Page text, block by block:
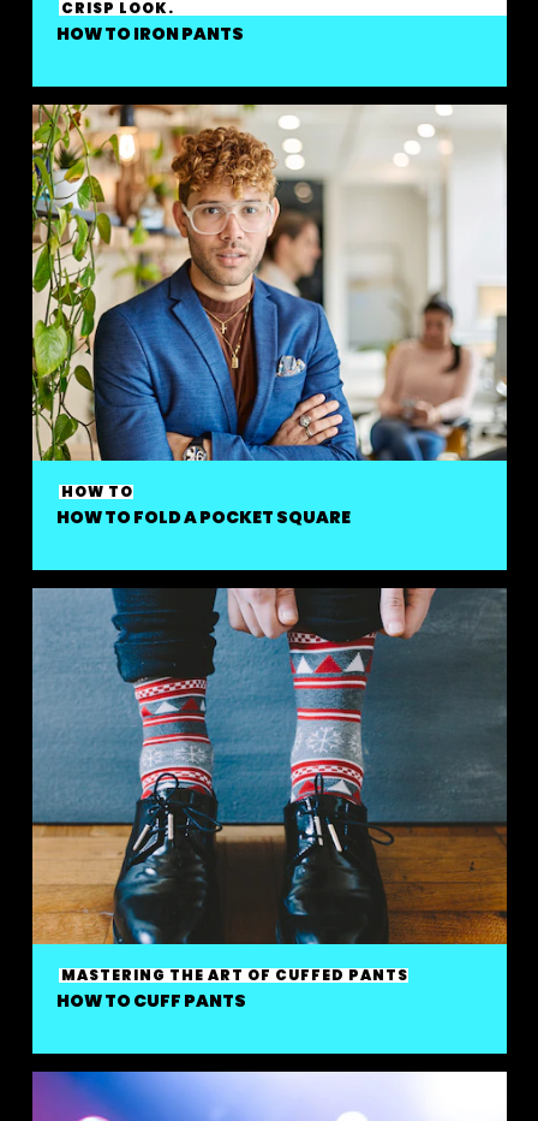
CRISP LOOK.
HOW TO IRON PANTS
HOW TO
HOW TO FOLD A POCKET SQUARE
MASTERING THE ART OF CUFFED PANTS
HOW TO CUFF PANTS